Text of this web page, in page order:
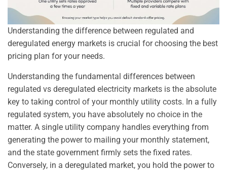
Understanding the difference between regulated and
deregulated energy markets is crucial for choosing the best
pricing plan for your needs.
Understanding the fundamental differences between
regulated vs deregulated electricity markets is the absolute
key to taking control of your monthly utility costs. In a fully
regulated system, you have absolutely no choice in the
matter. A single utility company handles everything from
generating the power to mailing your monthly statement,
and the state government firmly sets the fixed rates.
Conversely, in a deregulated market, you hold the power to